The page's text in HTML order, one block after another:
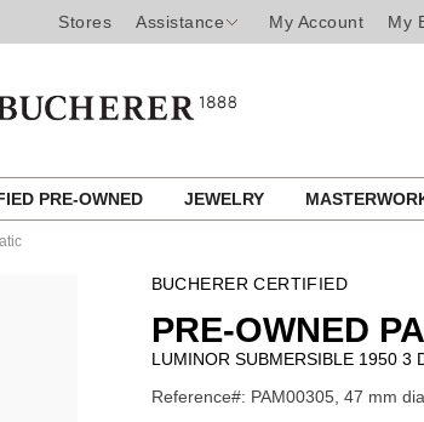
Stores Assistance My Account My
PRE-OWNED JEWELRY
BUCHERER CERTIFIED
PRE-OWNED
LUMINOR SUBMERSIBLE 1950 3
Reference#: PAM00305, 47 mm